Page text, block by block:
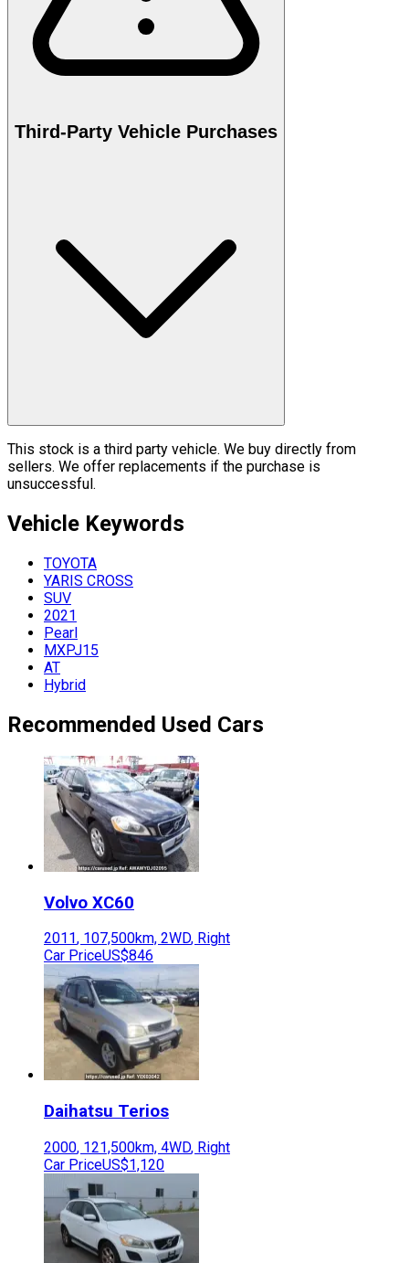
Third-Party Vehicle Purchases
This stock is a third party vehicle. We buy directly from
sellers. We offer replacements if the purchase is
unsuccessful.
Vehicle Keywords
TOYOTA
YARIS CROSS
SUV
2021
Pearl
MXPJ15
AT
Hybrid
Recommended Used Cars
Volvo XC60
2011, 107,500km, 2WD, Right
Car PriceUS$846
Daihatsu Terios
2000, 121,500km, 4WD, Right
Car PriceUS$1,120